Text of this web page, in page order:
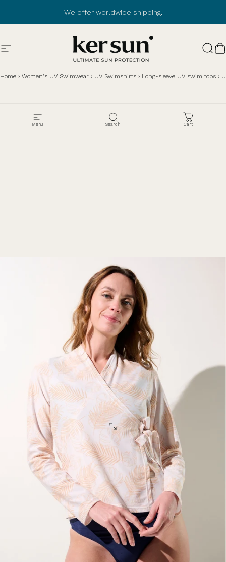
We offer worldwide shipping.
Site navigation Ker Sun
Menu Search Cart
Home › Women's UV Swimwear › UV Swimshirts › Long-sleeve UV swim tops ›